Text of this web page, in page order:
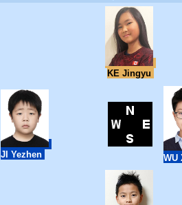
KE Jingyu
JI Yezhen WU